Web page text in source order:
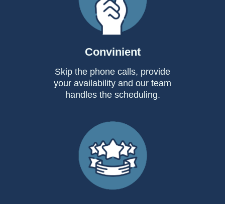
Convinient
Skip the phone calls, provide
your availability and our team
handles the scheduling.